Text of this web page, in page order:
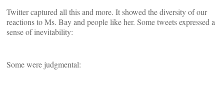
Twitter captured all this and more. It showed the diversity of our
reactions to Ms. Bay and people like her. Some tweets expressed a
sense of inevitability:
Some were judgmental: